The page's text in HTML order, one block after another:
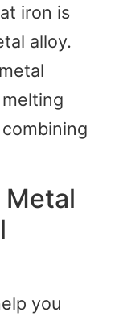
iron is
alloy.
Metal
you